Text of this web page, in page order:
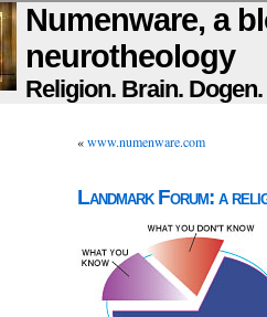
Numenware, a
neurotheology
Religion. Brain.
«www.numenware.com
Landmark Forum: a